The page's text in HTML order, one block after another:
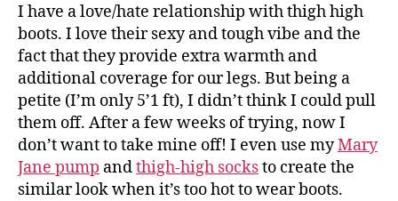
I have a love/hate relationship with thigh high
boots. I love their sexy and tough vibe and the
fact that they provide extra warmth and
additional coverage for our legs. But being a
petite (I’m only 5’1 ft), I didn’t think I could pull
them off. After a few weeks of trying, now I
don’t want to take mine off! I even use myMary
Jane pump andthigh-high socksto create the
similar look when it’s too hot to wear boots.